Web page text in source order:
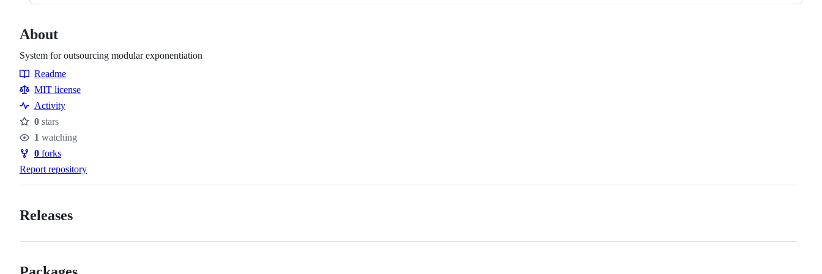
About
System for outsourcing modular exponentiation
Resources
Readme
MIT license
Activity
Stars
0 stars
Watchers
1 watching
Forks
0 forks
Report repository
Releases